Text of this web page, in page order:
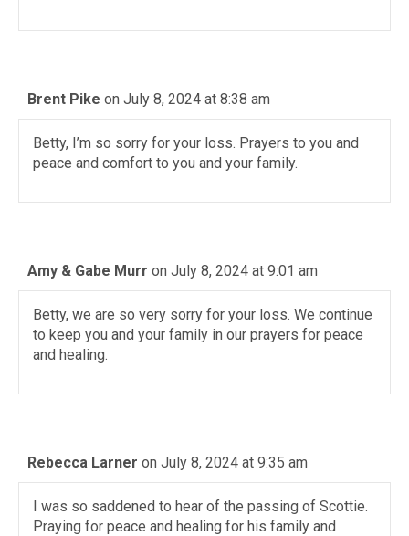
Brent Pike on July 8, 2024 at 8:38 am
Betty, I’m so sorry for your loss. Prayers to you and
peace and comfort to you and your family.
Amy & Gabe Murr on July 8, 2024 at 9:01 am
Betty, we are so very sorry for your loss. We continue
to keep you and your family in our prayers for peace
and healing.
Rebecca Larner on July 8, 2024 at 9:35 am
I was so saddened to hear of the passing of Scottie.
Praying for peace and healing for his family and